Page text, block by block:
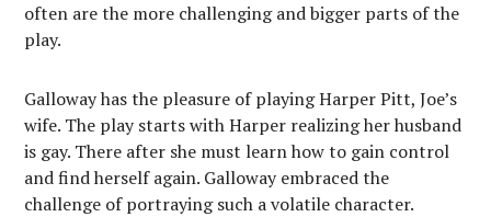
often are the more challenging and bigger parts of the
play.
Galloway has the pleasure of playing Harper Pitt, Joe’s
wife. The play starts with Harper realizing her husband
is gay. There after she must learn how to gain control
and find herself again. Galloway embraced the
challenge of portraying such a volatile character.